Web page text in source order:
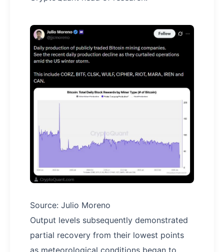
Source: Julio Moreno
Output levels subsequently demonstrated
partial recovery from their lowest points